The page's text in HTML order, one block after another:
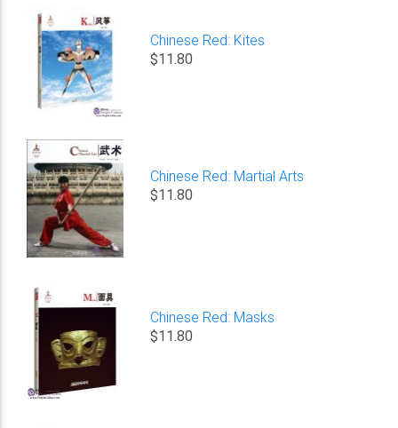
Chinese Red: Kites
$11.80
Chinese Red: Martial Arts
$11.80
Chinese Red: Masks
$11.80